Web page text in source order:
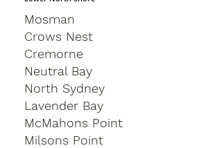
Mosman
Crows Nest
Cremorne
Neutral Bay
North Sydney
Lavender Bay
McMahons Point
Milsons Point